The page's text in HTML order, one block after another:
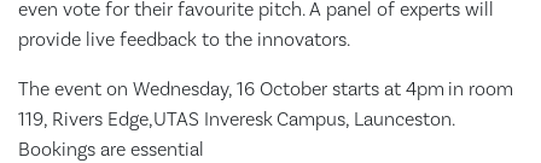
even vote for their favourite pitch. A panel of experts will
provide live feedback to the innovators.
The event on Wednesday, 16 October starts at 4pm in room
119, Rivers Edge,UTAS Inveresk Campus, Launceston.
Bookings are essential